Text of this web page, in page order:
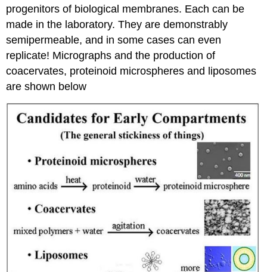
progenitors of biological membranes. Each can be
made in the laboratory. They are demonstrably
semipermeable, and in some cases can even
replicate! Micrographs and the production of
coacervates, proteinoid microspheres and liposomes
are shown below